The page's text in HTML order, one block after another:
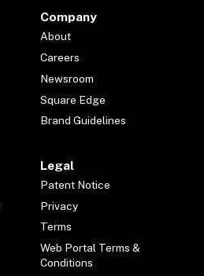
Company
About
Careers
Newsroom
Square Edge
Brand Guidelines
Legal
Patent Notice
Privacy
Terms
Web Portal Terms &
Conditions